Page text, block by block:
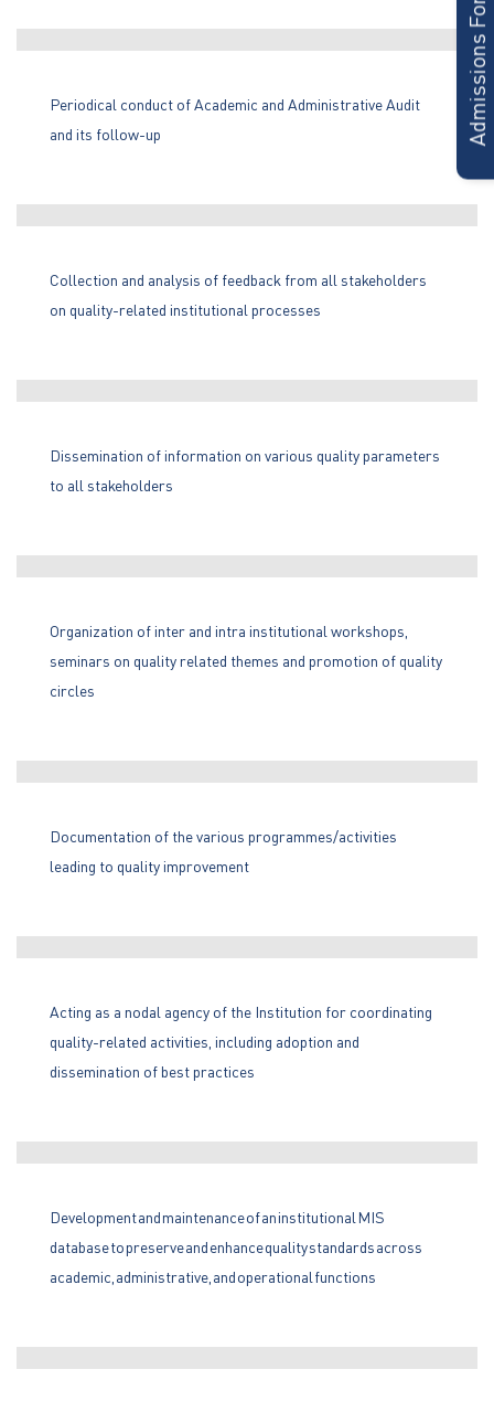
Periodical conduct of Academic and Administrative Audit
and its follow-up
Collection and analysis of feedback from all stakeholders
on quality-related institutional processes
Dissemination of information on various quality parameters
to all stakeholders
Organization of inter and intra institutional workshops,
seminars on quality related themes and promotion of quality
circles
Documentation of the various programmes/activities
leading to quality improvement
Acting as a nodal agency of the Institution for coordinating
quality-related activities, including adoption and
dissemination of best practices
Development and maintenance of an institutional MIS
database to preserve and enhance quality standards across
academic, administrative, and operational functions